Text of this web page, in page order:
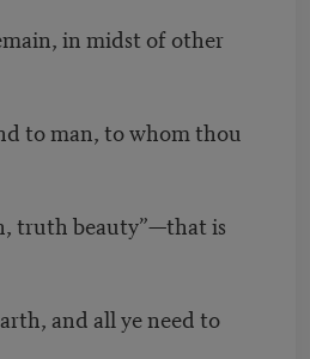
in midst of other
to man, to whom thou
truth beauty”—that is
and all ye need to